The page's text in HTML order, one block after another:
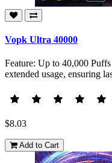
Vopk Ultra 40000
Feature: Up to 40,000
extended usage, ensuring
$8.03
Add to Cart